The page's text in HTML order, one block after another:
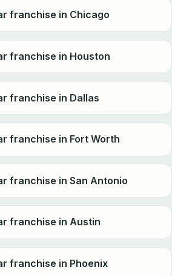
franchise in Chicago
franchise in Houston
franchise in Dallas
franchise in Fort Worth
franchise in San Antonio
franchise in Austin
franchise in Phoenix